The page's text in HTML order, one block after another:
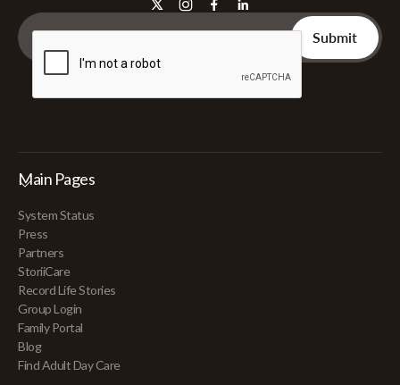
Main Pages
System Status
Press
Partners
StoriiCare
Record Life Stories
Group Login
Family Portal
Blog
Find Adult Day Care